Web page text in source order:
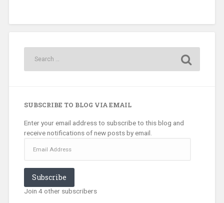
SUBSCRIBE TO BLOG VIA EMAIL
Enter your email address to subscribe to this blog and
receive notifications of new posts by email.
Address
Subscribe
Join 4 other subscribers